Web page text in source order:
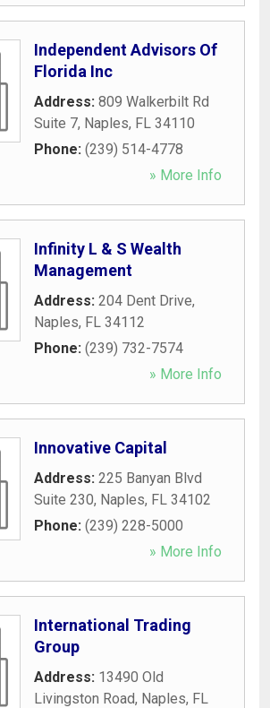
Independent Advisors Of
Florida Inc
Address: 809 Walkerbilt Rd
Suite 7, Naples, FL 34110
Phone: (239) 514-4778
» More Info
Infinity L & S Wealth
Management
Address: 204 Dent Drive,
Naples, FL 34112
Phone: (239) 732-7574
» More Info
Innovative Capital
Address: 225 Banyan Blvd
Suite 230, Naples, FL 34102
Phone: (239) 228-5000
» More Info
International Trading
Group
Address: 13490 Old
Livingston Road, Naples, FL